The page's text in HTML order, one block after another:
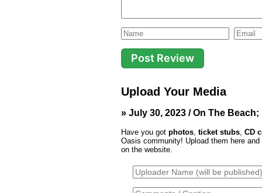
Upload Your Media
» July 30, 2023 / On The
Have you got photos ticket stubs CD
Oasis community! Upload them here
on the website.